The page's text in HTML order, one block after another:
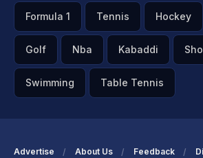
Formula 1 Tennis Hockey
Golf Nba Kabaddi
Swimming Table Tennis
Advertise About Us Feedback